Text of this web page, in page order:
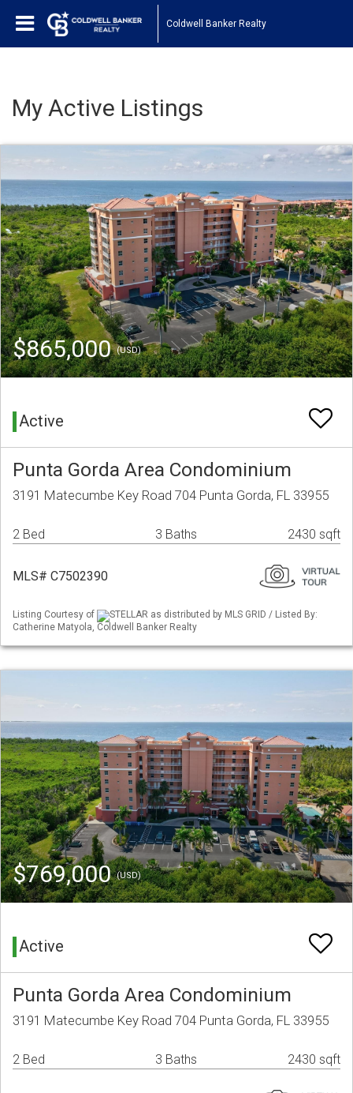
Coldwell Banker Realty
My Active Listings
$865,000(USD)
Active
Punta Gorda Area Condominium
3191 Matecumbe Key Road 704 Punta Gorda, FL 33955
2 Bed 3 Baths 2430 sqft
MLS# C7502390
Listing Courtesy of
STELLAR as distributed by MLS GRID / Listed By:
Catherine Matyola, Coldwell Banker Realty
$769,000(USD)
Active
Punta Gorda Area Condominium
3191 Matecumbe Key Road 704 Punta Gorda, FL 33955
2 Bed 3 Baths 2430 sqft